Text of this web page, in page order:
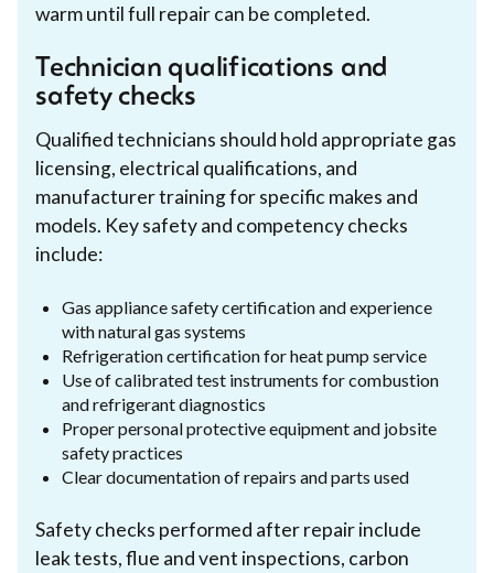
warm until full repair can be completed.
Technician qualifications and
safety checks
Qualified technicians should hold appropriate gas
licensing, electrical qualifications, and
manufacturer training for specific makes and
models. Key safety and competency checks
include:
Gas appliance safety certification and experience
with natural gas systems
Refrigeration certification for heat pump service
Use of calibrated test instruments for combustion
and refrigerant diagnostics
Proper personal protective equipment and jobsite
safety practices
Clear documentation of repairs and parts used
Safety checks performed after repair include
leak tests, flue and vent inspections, carbon